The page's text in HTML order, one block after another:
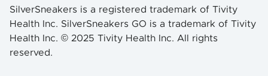
SilverSneakers is a registered trademark of Tivity
Health Inc. SilverSneakers GO is a trademark of Tivity
Health Inc. © 2025 Tivity Health Inc. All rights
reserved.